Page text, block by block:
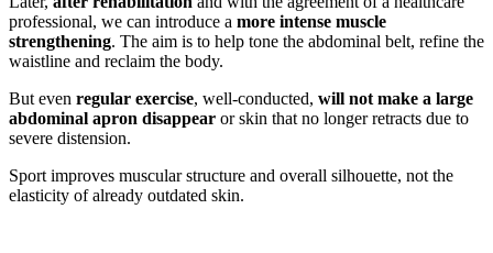
professional, we can introduce a more intense muscle
strengthening. The aim is to help tone the abdominal belt, refine the
waistline and reclaim the body.
But even regular exercise, well-conducted, will not make a large
abdominal apron disappear or skin that no longer retracts due to
severe distension.
Sport improves muscular structure and overall silhouette, not the
elasticity of already outdated skin.